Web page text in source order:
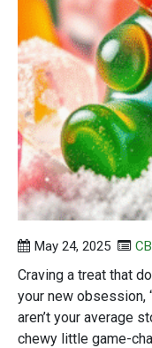
May 24, 2025
Craving a treat that
your new obsession,
aren’t your average
chewy little game-